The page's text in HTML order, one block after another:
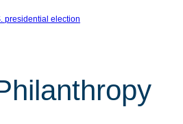
presidential election